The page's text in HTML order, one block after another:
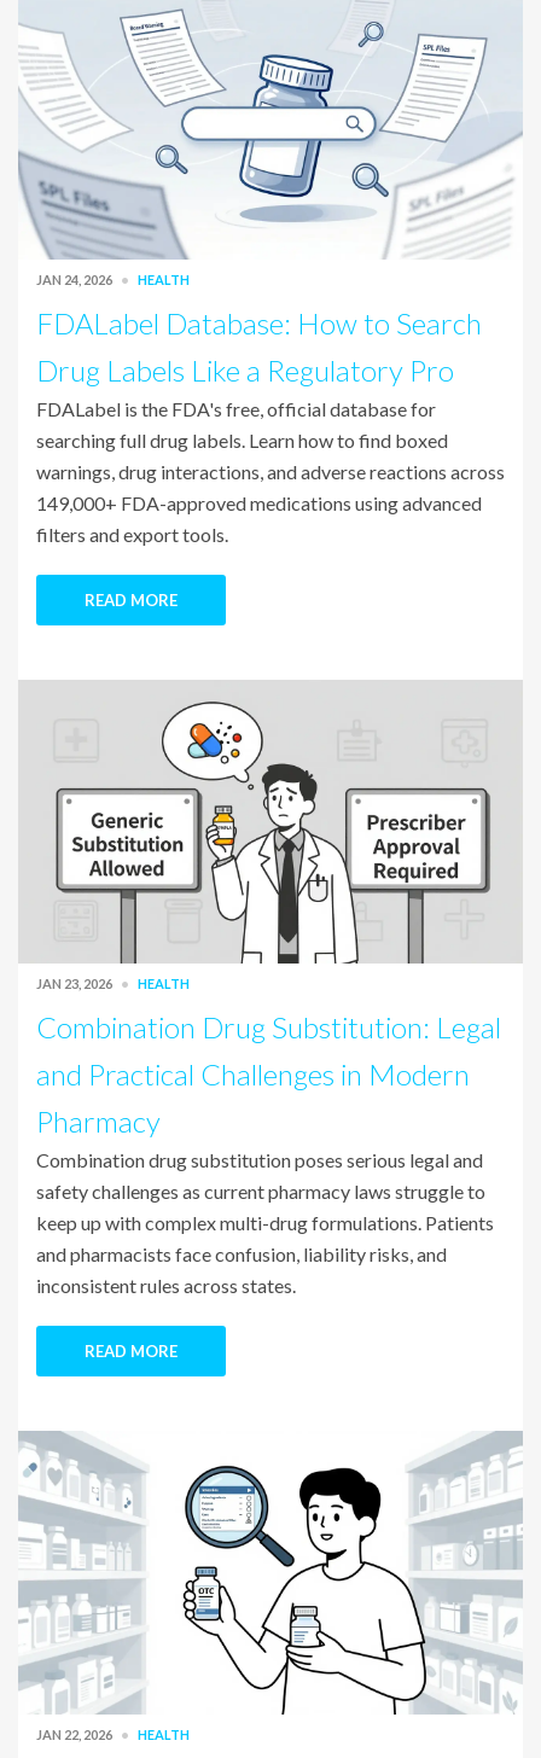
JAN 24, 2026 HEALTH
FDALabel Database: How to Search
Drug Labels Like a Regulatory Pro
FDALabel is the FDA's free, official database for
searching full drug labels. Learn how to find boxed
warnings, drug interactions, and adverse reactions across
149,000+ FDA-approved medications using advanced
filters and export tools.
READ MORE
JAN 23, 2026 HEALTH
Combination Drug Substitution: Legal
and Practical Challenges in Modern
Pharmacy
Combination drug substitution poses serious legal and
safety challenges as current pharmacy laws struggle to
keep up with complex multi-drug formulations. Patients
and pharmacists face confusion, liability risks, and
inconsistent rules across states.
READ MORE
JAN 22, 2026 HEALTH